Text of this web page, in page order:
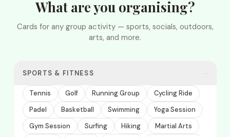
What are you organising?
Cards for any group activity — sports, socials, outdoors,
arts, and more.
SPORTS & FITNESS −
Tennis Golf Running Group
Cycling Ride
Padel
Basketball Swimming
Yoga Session
Gym Session
Surfing Hiking
Martial Arts